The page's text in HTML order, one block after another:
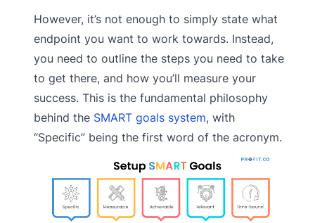
However, it’s not enough to simply state what
endpoint you want to work towards. Instead,
you need to outline the steps you need to take
to get there, and how you’ll measure your
success. This is the fundamental philosophy
behind the SMART goals system, with
“Specific” being the first word of the acronym.